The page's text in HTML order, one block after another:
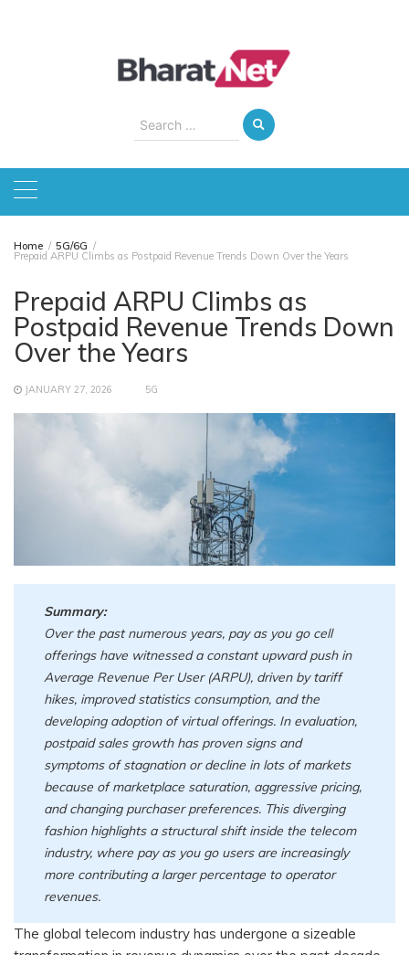
Search
for:
Home 5G/6G
Prepaid ARPU Climbs as Postpaid Revenue Trends Down Over the Years
Prepaid ARPU Climbs as
Postpaid Revenue Trends Down
Over the Years
JANUARY 27, 2026 5G
Summary:
Over the past numerous years, pay as you go cell
offerings have witnessed a constant upward push in
Average Revenue Per User (ARPU), driven by tariff
hikes, improved statistics consumption, and the
developing adoption of virtual offerings. In evaluation,
postpaid sales growth has proven signs and
symptoms of stagnation or decline in lots of markets
because of marketplace saturation, aggressive pricing,
and changing purchaser preferences. This diverging
fashion highlights a structural shift inside the telecom
industry, where pay as you go users are increasingly
more contributing a larger percentage to operator
revenues.
The global telecom industry has undergone a sizeable